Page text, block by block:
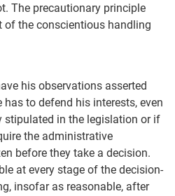
The precautionary principle
the conscientious handling
his observations asserted
to defend his interests, even
stipulated in the legislation or if
the administrative
before they take a decision.
at every stage of the decision-
insofar as reasonable, after